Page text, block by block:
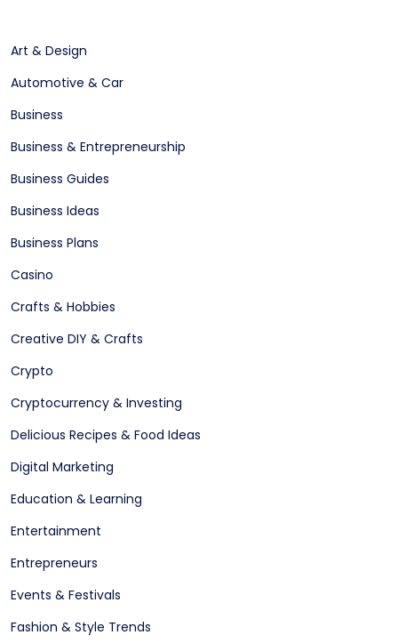
Art & Design
Automotive & Car
Business
Business & Entrepreneurship
Business Guides
Business Ideas
Business Plans
Casino
Crafts & Hobbies
Creative DIY & Crafts
Crypto
Cryptocurrency & Investing
Delicious Recipes & Food Ideas
Digital Marketing
Education & Learning
Entertainment
Entrepreneurs
Events & Festivals
Fashion & Style Trends